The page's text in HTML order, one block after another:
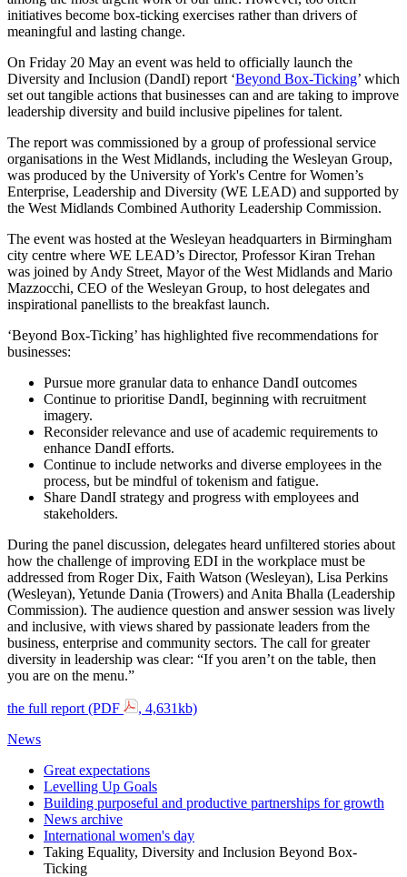
initiatives become box-ticking exercises rather than drivers of
meaningful and lasting change.
On Friday 20 May an event was held to officially launch the
Diversity and Inclusion (DandI) report ‘Beyond Box-Ticking’ which
set out tangible actions that businesses can and are taking to improve
leadership diversity and build inclusive pipelines for talent.
The report was commissioned by a group of professional service
organisations in the West Midlands, including the Wesleyan Group,
was produced by the University of York's Centre for Women’s
Enterprise, Leadership and Diversity (WE LEAD) and supported by
the West Midlands Combined Authority Leadership Commission.
The event was hosted at the Wesleyan headquarters in Birmingham
city centre where WE LEAD’s Director, Professor Kiran Trehan
was joined by Andy Street, Mayor of the West Midlands and Mario
Mazzocchi, CEO of the Wesleyan Group, to host delegates and
inspirational panellists to the breakfast launch.
‘Beyond Box-Ticking’ has highlighted five recommendations for
businesses:
Pursue more granular data to enhance DandI outcomes
Continue to prioritise DandI, beginning with recruitment
imagery.
Reconsider relevance and use of academic requirements to
enhance DandI efforts.
Continue to include networks and diverse employees in the
process, but be mindful of tokenism and fatigue.
Share DandI strategy and progress with employees and
stakeholders.
During the panel discussion, delegates heard unfiltered stories about
how the challenge of improving EDI in the workplace must be
addressed from Roger Dix, Faith Watson (Wesleyan), Lisa Perkins
(Wesleyan), Yetunde Dania (Trowers) and Anita Bhalla (Leadership
Commission). The audience question and answer session was lively
and inclusive, with views shared by passionate leaders from the
business, enterprise and community sectors. The call for greater
diversity in leadership was clear: “If you aren’t on the table, then
you are on the menu.”
the full report (PDF
, 4,631kb)
News
Great expectations
Levelling Up Goals
Building purposeful and productive partnerships for growth
News archive
International women's day
Taking Equality, Diversity and Inclusion Beyond Box-
Ticking